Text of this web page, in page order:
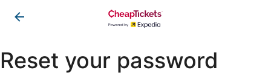
Reset your password